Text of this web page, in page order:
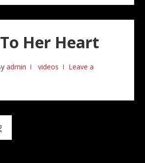
Her Heart
admin videos
Leave a
Page